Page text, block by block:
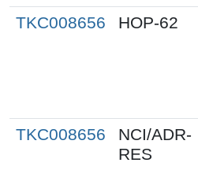
TKC008656 HOP-62
TKC008656
NCI/ADR-
RES